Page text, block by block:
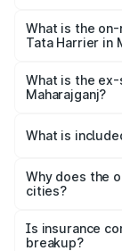
road price is
What is the
Tata Harrier in
lakhs Lakh in
What is the
Maharajganj?
Tata Harrier in
What is
charges,
accessories.
Why does the
cities?
charges, taxes,
Is insurance
breakup?